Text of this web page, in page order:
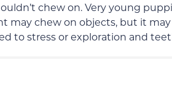
chew on. Very young
may chew on objects, but it
to stress or exploration and